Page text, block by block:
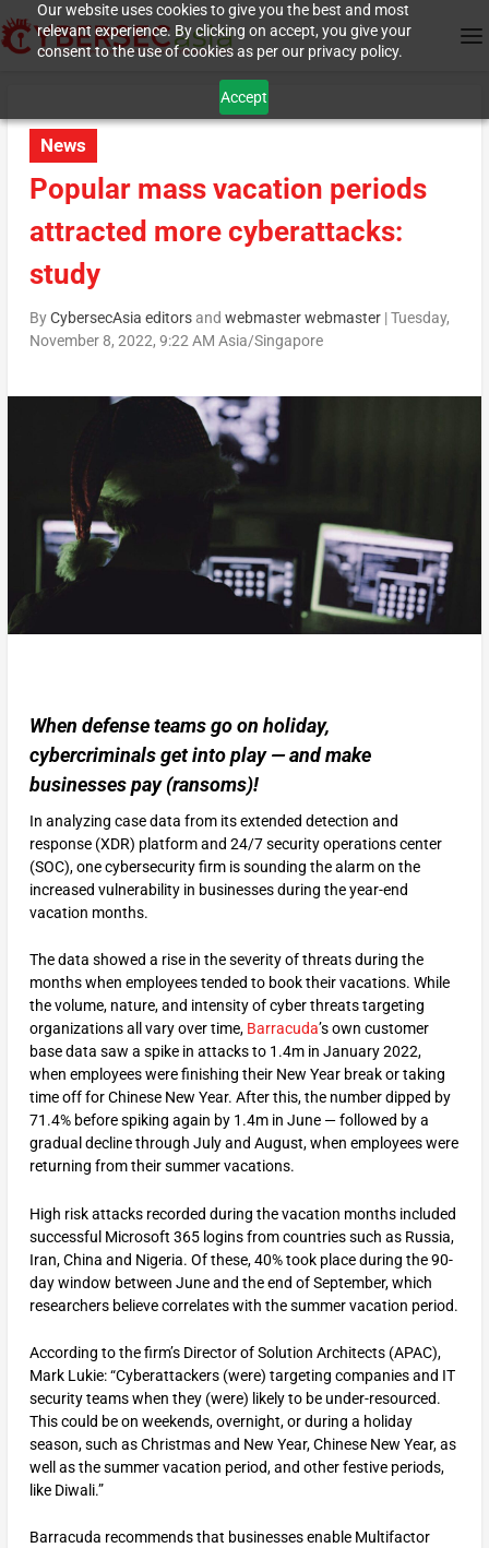
Our website uses cookies to give you the best and most
relevant experience. By clicking on accept, you give your
consent to the use of cookies as per our privacy policy.
Accept
News
Popular mass vacation periods
attracted more cyberattacks:
study
ByCybersecAsia editorsand webmaster webmaster|Tuesday,
November 8, 2022, 9:22 AM Asia/Singapore
When defense teams go on holiday,
cybercriminals get into play — and make
businesses pay (ransoms)!
In analyzing case data from its extended detection and
response (XDR) platform and 24/7 security operations center
(SOC), one cybersecurity firm is sounding the alarm on the
increased vulnerability in businesses during the year-end
vacation months.
The data showed a rise in the severity of threats during the
months when employees tended to book their vacations. While
the volume, nature, and intensity of cyber threats targeting
organizations all vary over time, Barracuda’s own customer
base data saw a spike in attacks to 1.4m in January 2022,
when employees were finishing their New Year break or taking
time off for Chinese New Year. After this, the number dipped by
71.4% before spiking again by 1.4m in June — followed by a
gradual decline through July and August, when employees were
returning from their summer vacations.
High risk attacks recorded during the vacation months included
successful Microsoft 365 logins from countries such as Russia,
Iran, China and Nigeria. Of these, 40% took place during the 90-
day window between June and the end of September, which
researchers believe correlates with the summer vacation period.
According to the firm’s Director of Solution Architects (APAC),
Mark Lukie: “Cyberattackers (were) targeting companies and IT
security teams when they (were) likely to be under-resourced.
This could be on weekends, overnight, or during a holiday
season, such as Christmas and New Year, Chinese New Year, as
well as the summer vacation period, and other festive periods,
like Diwali.”
Barracuda recommends that businesses enable Multifactor